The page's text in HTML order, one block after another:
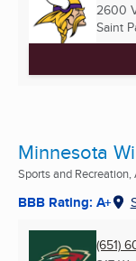
2600
Saint
Minnesota
Sports and
BBB Rating: A+
(651)